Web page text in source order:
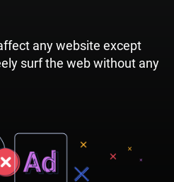
any website except
surf the web without any